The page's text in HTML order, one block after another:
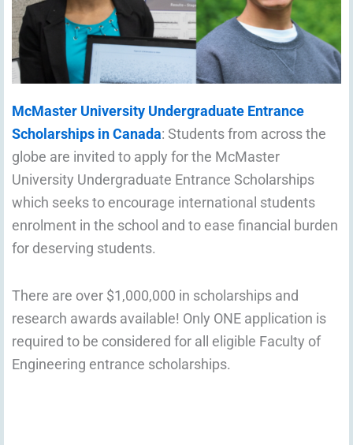
McMaster University Undergraduate Entrance
Scholarships in Canada: Students from across the
globe are invited to apply for the McMaster
University Undergraduate Entrance Scholarships
which seeks to encourage international students
enrolment in the school and to ease financial burden
for deserving students.
There are over $1,000,000 in scholarships and
research awards available! Only ONE application is
required to be considered for all eligible Faculty of
Engineering entrance scholarships.